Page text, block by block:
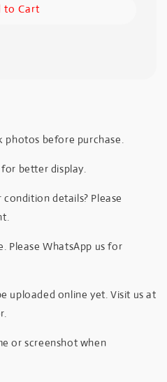
to Cart
photos before purchase.
better display.
details? Please
Please WhatsApp us for
uploaded online yet. Visit us at
or screenshot when